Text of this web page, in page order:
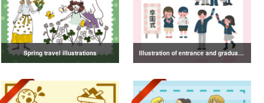
Spring travel illustrations Illustration of entrance and graduation